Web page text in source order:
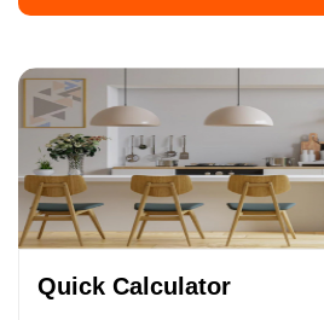
Quick Calculator